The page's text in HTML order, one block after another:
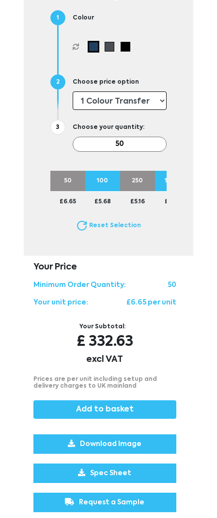
Colour
Choose price option
Choose your quantity:
50 100 250 1000
£6.65 £5.68 £5.16 £4.83
Reset Selection
Your Price
Minimum Order Quantity: 50
Your unit price: £6.65 per unit
Your Subtotal:
£ 332.63
excl VAT
Prices are per unit including setup and
delivery charges to UK mainland
Add to basket
Download Image
Spec Sheet
Request a Sample